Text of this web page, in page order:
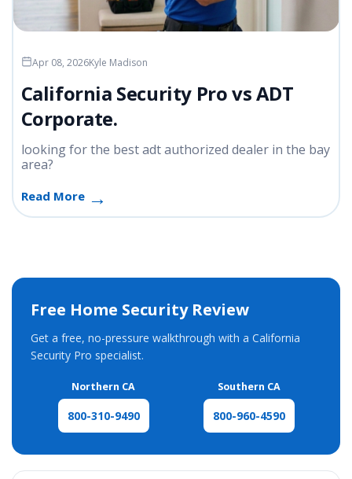
Apr 08, 2026Kyle Madison
California Security Pro vs ADT
Corporate.
looking for the best adt authorized dealer in the bay
area?
Read More
Free Home Security Review
Get a free, no-pressure walkthrough with a California
Security Pro specialist.
Northern CA
800-310-9490
Southern CA
800-960-4590